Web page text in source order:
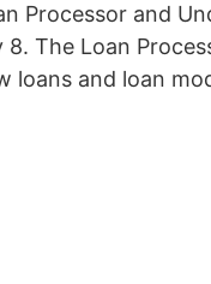
Processor and
The Loan
loans and loan